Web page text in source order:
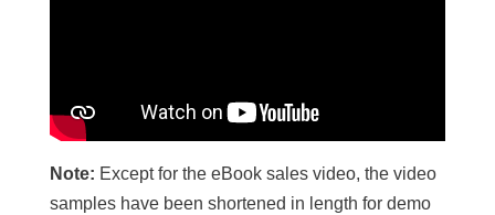
Note: Except for the eBook sales video, the video
samples have been shortened in length for demo